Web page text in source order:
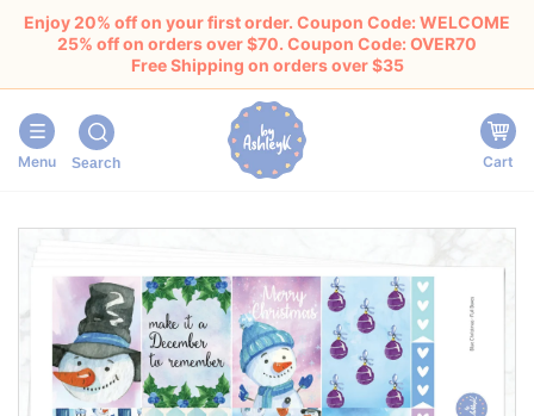
Enjoy 20% off on your first order. Coupon Code: WELCOME
25% off on orders over $70. Coupon Code: OVER70
Free Shipping on orders over $35
Menu Search Cart